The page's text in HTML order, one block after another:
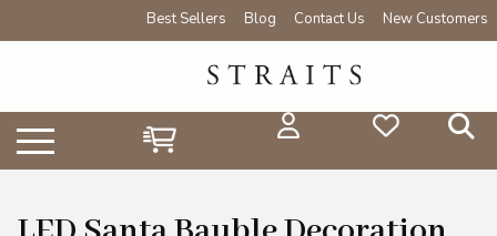
Best Sellers Blog Contact Us New Customers